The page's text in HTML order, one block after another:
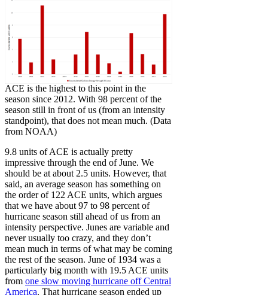
ACE is the highest to this point in the
season since 2012. With 98 percent of the
season still in front of us (from an intensity
standpoint), that does not mean much. (Data
from NOAA)
9.8 units of ACE is actually pretty
impressive through the end of June. We
should be at about 2.5 units. However, that
said, an average season has something on
the order of 122 ACE units, which argues
that we have about 97 to 98 percent of
hurricane season still ahead of us from an
intensity perspective. Junes are variable and
never usually too crazy, and they don’t
mean much in terms of what may be coming
the rest of the season. June of 1934 was a
particularly big month with 19.5 ACE units
from one slow moving hurricane off Central
America. That hurricane season ended up